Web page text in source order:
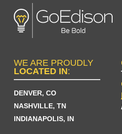
WE ARE PROUDLY
LOCATED IN:
DENVER, CO
NASHVILLE, TN
INDIANAPOLIS, IN